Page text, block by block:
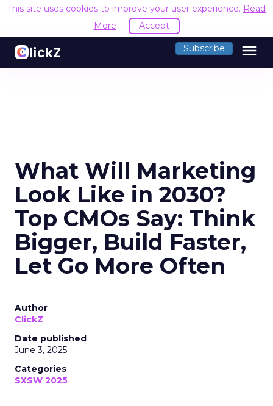
This site uses cookies to improve your user experience. Read
More
Accept
Subscribe menu
What Will Marketing
Look Like in 2030?
Top CMOs Say: Think
Bigger, Build Faster,
Let Go More Often
Author
ClickZ
Date published
June 3, 2025
Categories
SXSW 2025